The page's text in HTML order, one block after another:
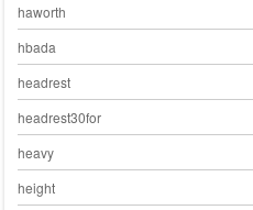
haworth
hbada
headrest
headrest30for
heavy
height